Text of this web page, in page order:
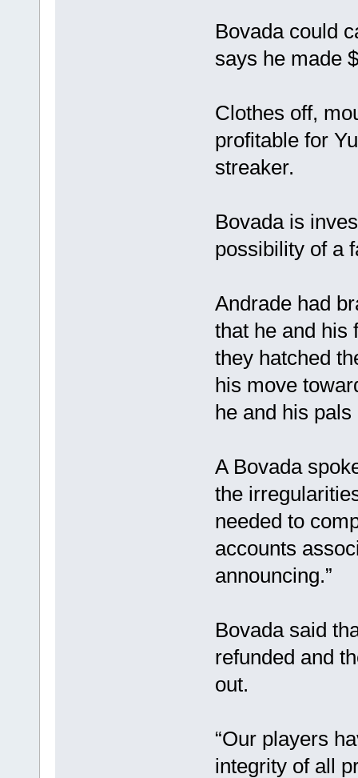
Bovada could
says he made
Clothes off,
profitable for
streaker.
Bovada is
possibility of a
Andrade had
that he and his
they hatched
his move
he and his
A Bovada
the
needed to
accounts
announcing.”
Bovada said
refunded and
out.
“Our players
integrity of all